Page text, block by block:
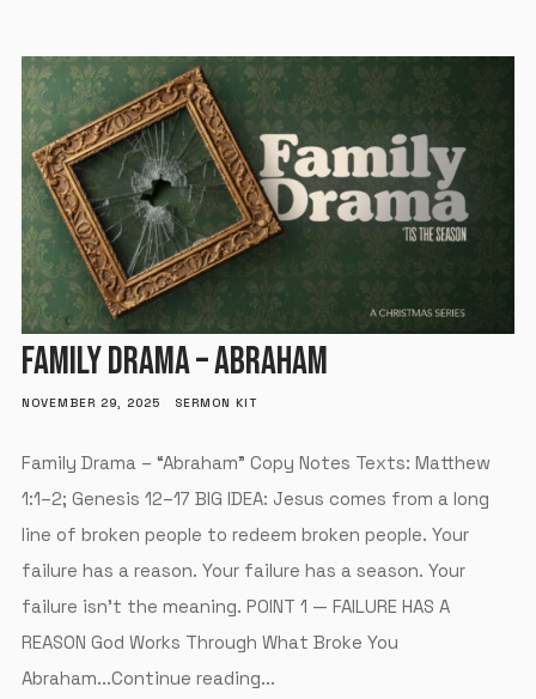
FAMILY DRAMA – ABRAHAM
NOVEMBER 29, 2025 SERMON KIT
Family Drama – “Abraham” Copy Notes Texts: Matthew
1:1–2; Genesis 12–17 BIG IDEA: Jesus comes from a long
line of broken people to redeem broken people. Your
failure has a reason. Your failure has a season. Your
failure isn’t the meaning. POINT 1 — FAILURE HAS A
REASON God Works Through What Broke You
Abraham...Continue reading...